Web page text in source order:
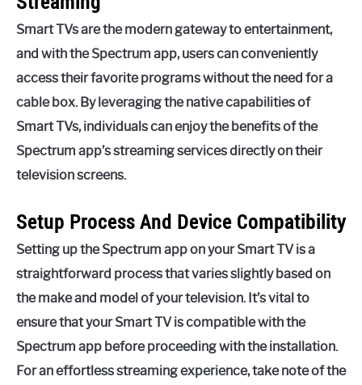
Smart TVs are the modern gateway to entertainment,
and with the Spectrum app, users can conveniently
access their favorite programs without the need for a
cable box. By leveraging the native capabilities of
Smart TVs, individuals can enjoy the benefits of the
Spectrum app’s streaming services directly on their
television screens.
Setup Process And Device Compatibility
Setting up the Spectrum app on your Smart TV is a
straightforward process that varies slightly based on
the make and model of your television. It’s vital to
ensure that your Smart TV is compatible with the
Spectrum app before proceeding with the installation.
For an effortless streaming experience, take note of the